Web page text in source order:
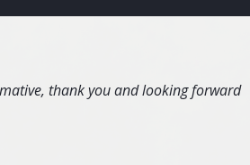
thank you and looking forward